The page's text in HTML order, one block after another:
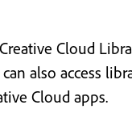
Cloud
also access
Cloud apps.